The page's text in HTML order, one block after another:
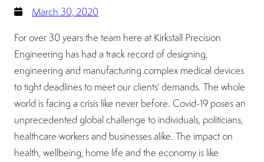
March 30, 2020
For over 30 years the team here at Kirkstall Precision
Engineering has had a track record of designing,
engineering and manufacturing complex medical devices
to tight deadlines to meet our clients’ demands. The whole
world is facing a crisis like never before. Covid-19 poses an
unprecedented global challenge to individuals, politicians,
healthcare workers and businesses alike. The impact on
health, wellbeing, home life and the economy is like